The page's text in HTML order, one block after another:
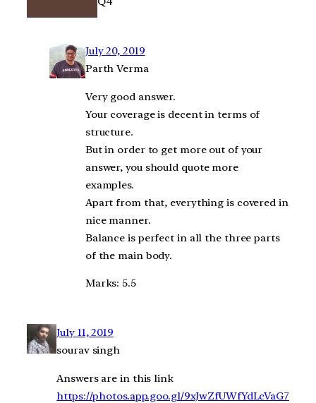
July 20, 2019
Parth Verma
Very good answer.
Your coverage is decent in terms of
structure.
But in order to get more out of your
answer, you should quote more
examples.
Apart from that, everything is covered in
nice manner.
Balance is perfect in all the three parts
of the main body.
Marks: 5.5
July 11, 2019
sourav singh
Answers are in this link
https://photos.app.goo.gl/9xJwZfUWfYdLcVaG7